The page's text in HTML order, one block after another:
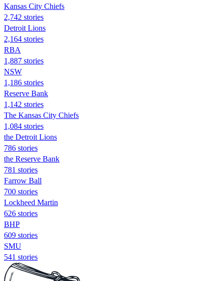
Kansas City Chiefs
2,742 stories
Detroit Lions
2,164 stories
RBA
1,887 stories
NSW
1,186 stories
Reserve Bank
1,142 stories
The Kansas City Chiefs
1,084 stories
the Detroit Lions
786 stories
the Reserve Bank
781 stories
Farrow Ball
700 stories
Lockheed Martin
626 stories
BHP
609 stories
SMU
541 stories